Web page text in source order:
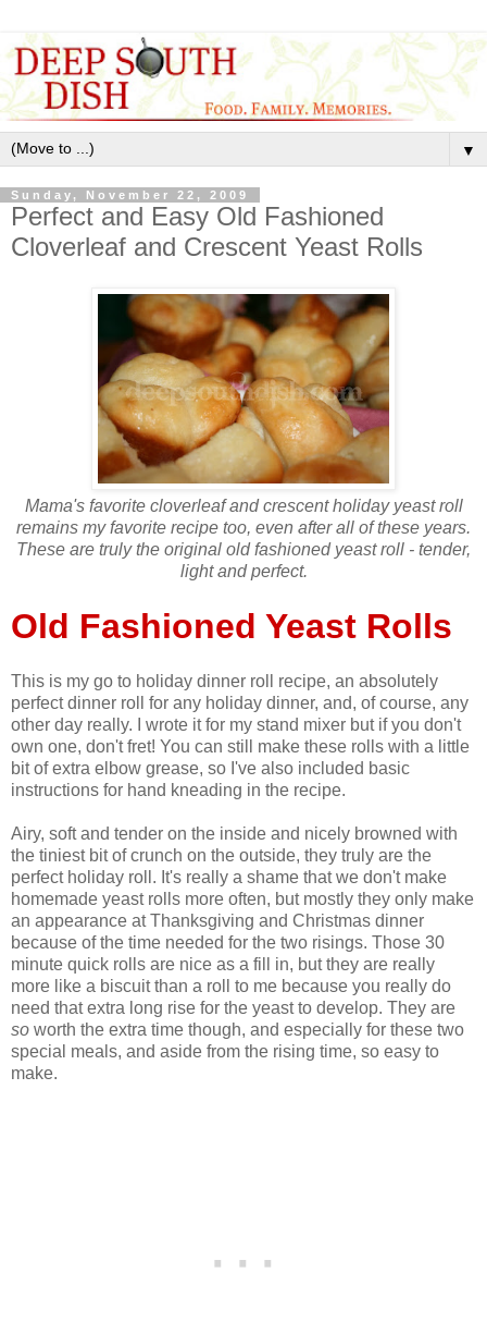
▼
Sunday, November 22, 2009
Perfect and Easy Old Fashioned
Cloverleaf and Crescent Yeast Rolls
Mama's favorite cloverleaf and crescent holiday yeast roll
remains my favorite recipe too, even after all of these years.
These are truly the original old fashioned yeast roll - tender,
light and perfect.
Old Fashioned Yeast Rolls
This is my go to holiday dinner roll recipe, an absolutely
perfect dinner roll for any holiday dinner, and, of course, any
other day really. I wrote it for my stand mixer but if you don't
own one, don't fret! You can still make these rolls with a little
bit of extra elbow grease, so I've also included basic
instructions for hand kneading in the recipe.
Airy, soft and tender on the inside and nicely browned with
the tiniest bit of crunch on the outside, they truly are the
perfect holiday roll. It's really a shame that we don't make
homemade yeast rolls more often, but mostly they only make
an appearance at Thanksgiving and Christmas dinner
because of the time needed for the two risings. Those 30
minute quick rolls are nice as a fill in, but they are really
more like a biscuit than a roll to me because you really do
need that extra long rise for the yeast to develop. They are
so worth the extra time though, and especially for these two
special meals, and aside from the rising time, so easy to
make.